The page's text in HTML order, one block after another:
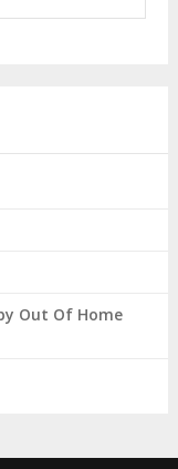
Out Of Home